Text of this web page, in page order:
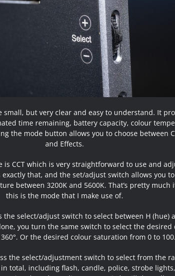
small, but very clear and easy to understand. It
time remaining, battery capacity, colour
the mode button allows you to choose between
and Effects.
is CCT which is very straightforward to use and
exactly that, and the set/adjust switch allows you
between 3200K and 5600K. That’s pretty much
this is the mode that I make use of.
the select/adjust switch to select between H (hue)
you turn the same switch to select the desired
Or the desired colour saturation from 0 to 100.
the select/adjustment switch to select from the
total, including flash, candle, police, strobe